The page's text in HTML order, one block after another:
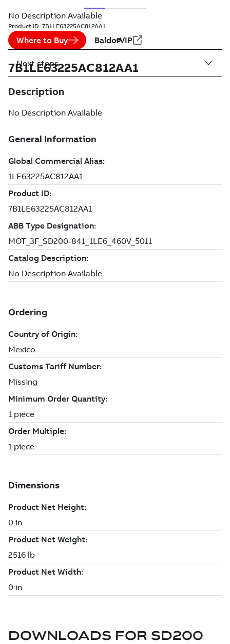
No Description Available
Product ID: 7B1LE63225AC812AA1
Where to Buy BaldorVIP
7B1LE63225AC812AA1
Description
No Description Available
Next steps
DOWNLOADS FOR SD200